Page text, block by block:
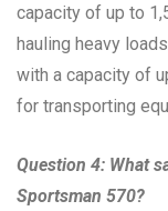
capacity of up to
hauling heavy
with a capacity of
for transporting
Question 4: What
Sportsman 570?